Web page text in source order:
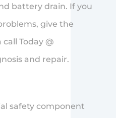
battery drain. If you
give the
call Today @
and repair.
safety component